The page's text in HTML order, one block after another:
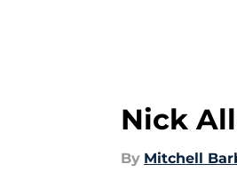
Nick
By Mitchell